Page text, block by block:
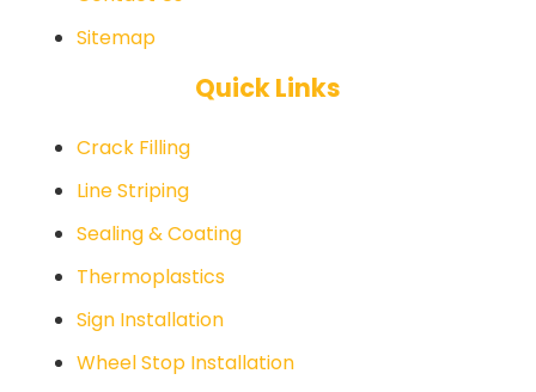
Sitemap
Quick Links
Crack Filling
Line Striping
Sealing & Coating
Thermoplastics
Sign Installation
Wheel Stop Installation